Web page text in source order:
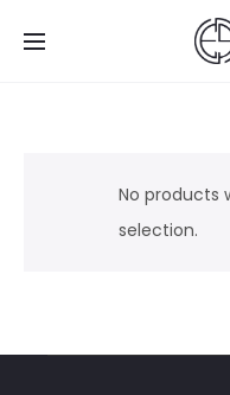
No products
selection.